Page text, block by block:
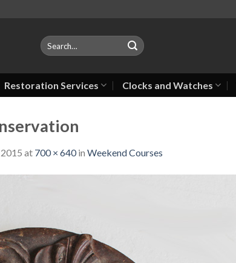
Search
for:
Restoration Services Clocks and Watches
at 700 × 640in Weekend Courses